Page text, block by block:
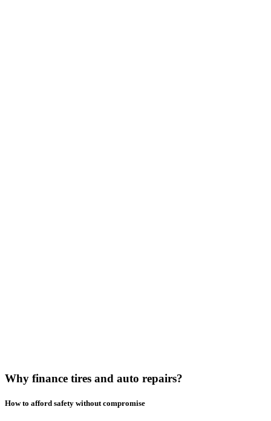
Why finance tires and auto repairs?
How to afford safety without compromise